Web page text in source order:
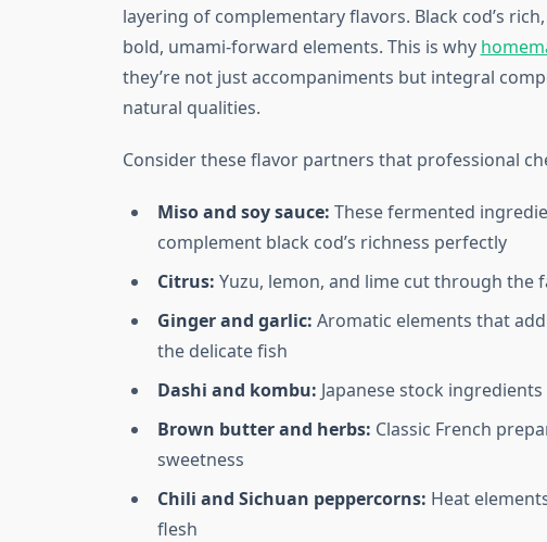
layering of complementary flavors. Black cod’s
bold, umami-forward elements. This is why
they’re not just accompaniments but integral
natural qualities.
Consider these flavor partners that professional
Miso and soy sauce: These fermented
complement black cod’s richness perfectly
Citrus: Yuzu, lemon, and lime cut through the
Ginger and garlic: Aromatic elements that
the delicate fish
Dashi and kombu: Japanese stock
Brown butter and herbs: Classic French
sweetness
Chili and Sichuan peppercorns: Heat
flesh